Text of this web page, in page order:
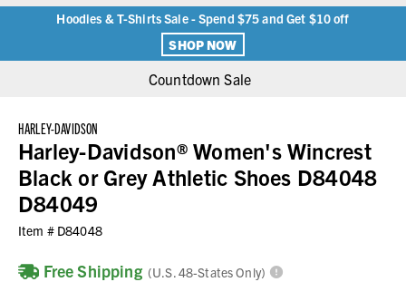
Hoodies & T-Shirts Sale - Spend $75 and Get $10 off
SHOP NOW
Countdown Sale
HARLEY-DAVIDSON
Harley-Davidson® Women's Wincrest
Black or Grey Athletic Shoes D84048
D84049
Item # D84048
Free Shipping (U.S. 48-States Only)